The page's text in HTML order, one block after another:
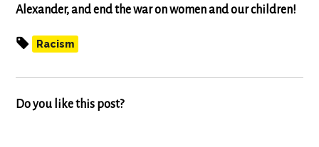
Alexander, and end the war on women and our children!
Racism
Do you like this post?